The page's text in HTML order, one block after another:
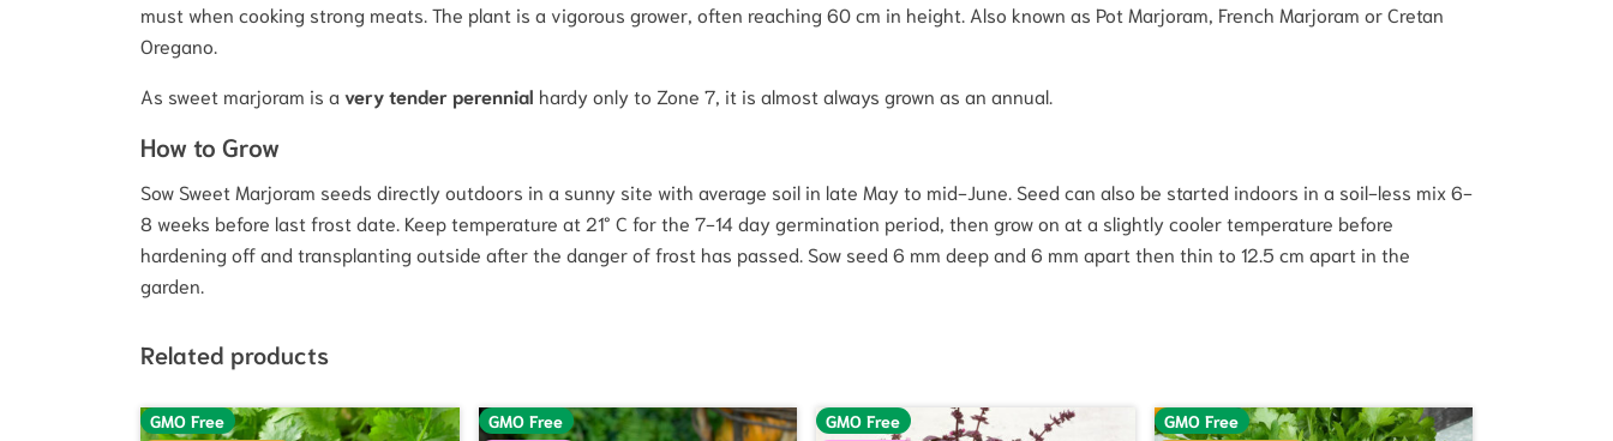
must when cooking strong meats. The plant is a vigorous grower, often reaching 60 cm in height. Also known as Pot Marjoram, French Marjoram or Cretan
Oregano.
As sweet marjoram is a very tender perennial hardy only to Zone 7, it is almost always grown as an annual.
How to Grow
Sow Sweet Marjoram seeds directly outdoors in a sunny site with average soil in late May to mid-June. Seed can also be started indoors in a soil-less mix 6-
8 weeks before last frost date. Keep temperature at 21° C for the 7-14 day germination period, then grow on at a slightly cooler temperature before
hardening off and transplanting outside after the danger of frost has passed. Sow seed 6 mm deep and 6 mm apart then thin to 12.5 cm apart in the
garden.
Related products
GMO Free
GMO Free
GMO Free
GMO Free